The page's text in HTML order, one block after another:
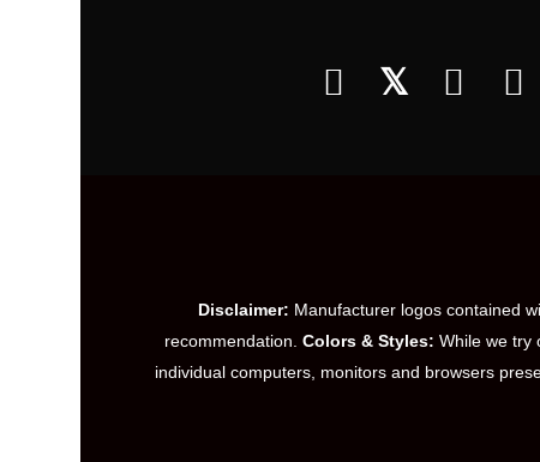
𝕏
Disclaimer: Manufacturer logos contained
recommendation. Colors & Styles: While we try
individual computers, monitors and browsers